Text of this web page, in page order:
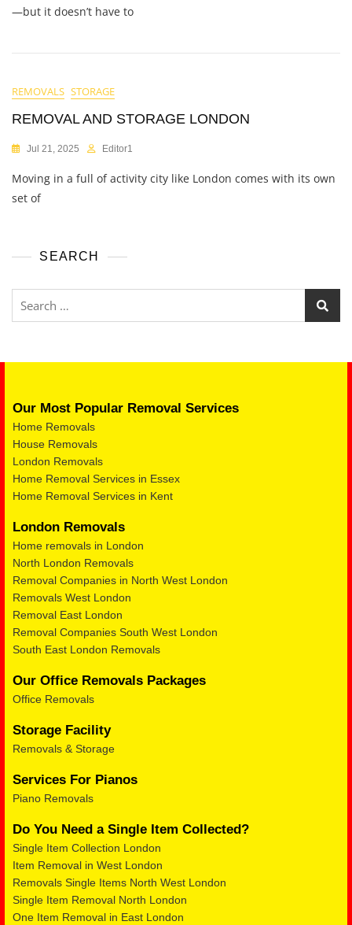
—but it doesn’t have to
REMOVALS STORAGE
REMOVAL AND STORAGE LONDON
Jul 21, 2025 Editor1
Moving in a full of activity city like London comes with its own
set of
SEARCH
Our Most Popular Removal Services
Home Removals
House Removals
London Removals
Home Removal Services in Essex
Home Removal Services in Kent
London Removals
Home removals in London
North London Removals
Removal Companies in North West London
Removals West London
Removal East London
Removal Companies South West London
South East London Removals
Our Office Removals Packages
Office Removals
Storage Facility
Removals & Storage
Services For Pianos
Piano Removals
Do You Need a Single Item Collected?
Single Item Collection London
Item Removal in West London
Removals Single Items North West London
Single Item Removal North London
One Item Removal in East London